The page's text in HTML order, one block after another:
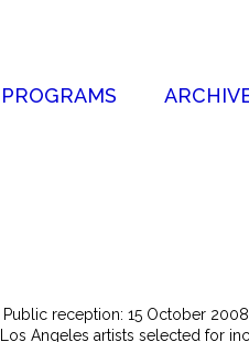
PROGRAMS
reception: 15 October
Angeles artists selected for